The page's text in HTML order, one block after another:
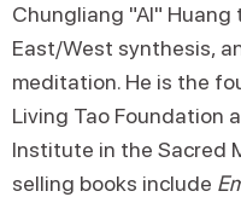
Chungliang "Al" Huang
East/West synthesis,
meditation. He is the
Living Tao Foundation
Institute in the Sacred
selling books include